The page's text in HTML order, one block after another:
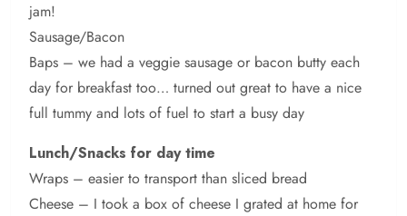
jam!
Sausage/Bacon
Baps – we had a veggie sausage or bacon butty each
day for breakfast too… turned out great to have a nice
full tummy and lots of fuel to start a busy day
Lunch/Snacks for day time
Wraps – easier to transport than sliced bread
Cheese – I took a box of cheese I grated at home for